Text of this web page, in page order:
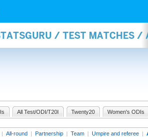
/ TEST MATCHES /
All Test/ODI/T20I Twenty20 Women's ODIs
| All-round | Partnership | Team | Umpire and referee |